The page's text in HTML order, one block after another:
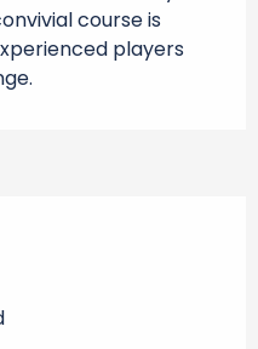
course is
players